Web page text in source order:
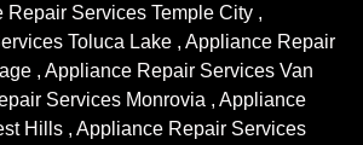
Repair Services Temple City ,
Toluca Lake , Appliance Repair
, Appliance Repair Services Van
Services Monrovia , Appliance
Hills , Appliance Repair Services